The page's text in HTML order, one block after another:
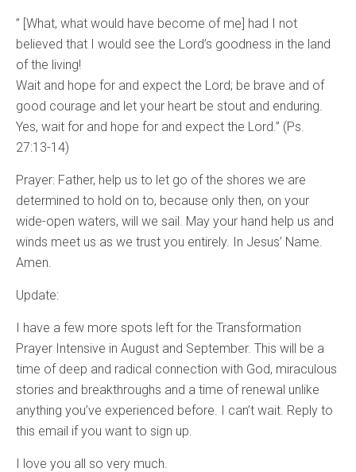
” [What, what would have become of me] had I not
believed that I would see the Lord’s goodness in the land
of the living!
Wait and hope for and expect the Lord; be brave and of
good courage and let your heart be stout and enduring.
Yes, wait for and hope for and expect the Lord.” (Ps.
27:13-14)
Prayer: Father, help us to let go of the shores we are
determined to hold on to, because only then, on your
wide-open waters, will we sail. May your hand help us and
winds meet us as we trust you entirely. In Jesus’ Name.
Amen.
Update:
I have a few more spots left for the Transformation
Prayer Intensive in August and September. This will be a
time of deep and radical connection with God, miraculous
stories and breakthroughs and a time of renewal unlike
anything you’ve experienced before. I can’t wait. Reply to
this email if you want to sign up.
I love you all so very much.